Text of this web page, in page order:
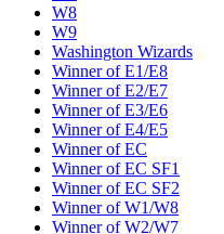
W8
W9
Washington Wizards
Winner of E1/E8
Winner of E2/E7
Winner of E3/E6
Winner of E4/E5
Winner of EC
Winner of EC SF1
Winner of EC SF2
Winner of W1/W8
Winner of W2/W7